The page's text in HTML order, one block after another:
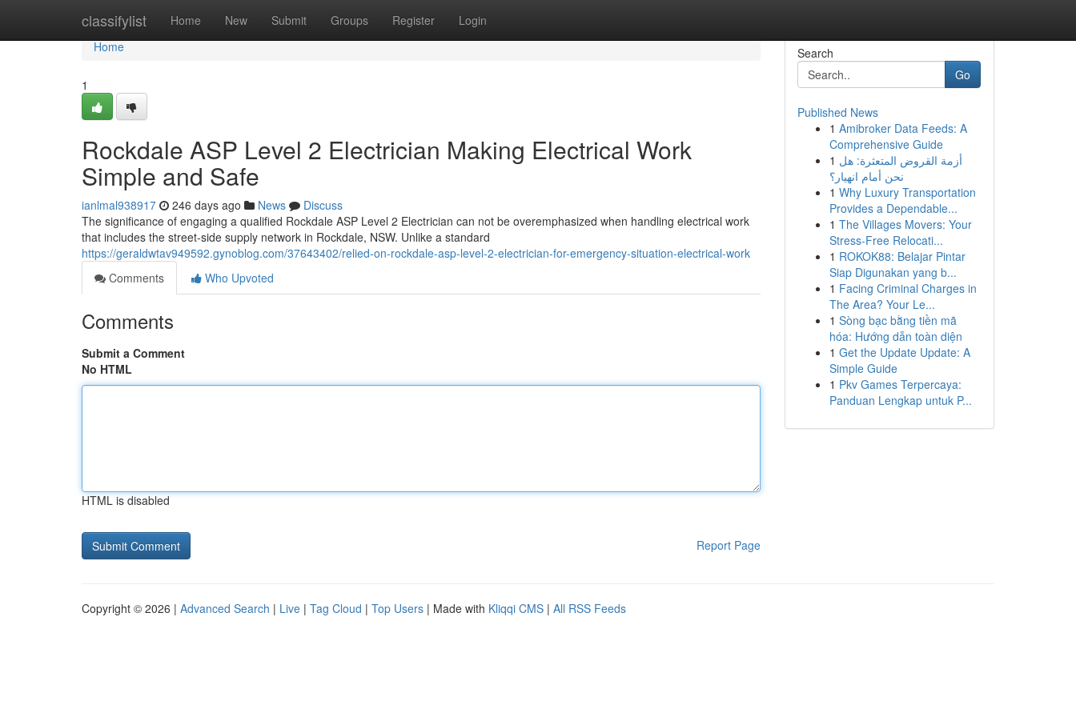
classifylist Home New Submit Groups Register Login
Home
Home
1
Rockdale ASP Level 2 Electrician Making Electrical Work
Simple and Safe
ianlmal938917 246 days ago News
Discuss
The significance of engaging a qualified Rockdale ASP Level 2 Electrician can not be overemphasized when handling electrical work
that includes the street-side supply network in Rockdale, NSW. Unlike a standard
https://geraldwtav949592.gynoblog.com/37643402/relied-on-rockdale-asp-level-2-electrician-for-emergency-situation-electrical-work
Comments
Who Upvoted
Comments
Submit a Comment
No HTML
HTML is disabled
Report Page
Search
Go
Published News
1 Amibroker Data Feeds: A
Comprehensive Guide
1 أزمة القروض المتعثرة: هل
نحن أمام انهيار؟
1 Why Luxury Transportation
Provides a Dependable...
1 The Villages Movers: Your
Stress-Free Relocati...
1 ROKOK88: Belajar Pintar
Siap Digunakan yang b...
1 Facing Criminal Charges in
The Area? Your Le...
1 Sòng bạc bằng tiền mã
hóa: Hướng dẫn toàn diện
1 Get the Update Update: A
Simple Guide
1 Pkv Games Terpercaya:
Panduan Lengkap untuk P...
Copyright © 2026 | Advanced Search | Live | Tag Cloud | Top Users | Made with Kliqqi CMS | All RSS Feeds